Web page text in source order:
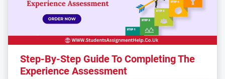
Step-By-Step Guide To Completing The
Experience Assessment